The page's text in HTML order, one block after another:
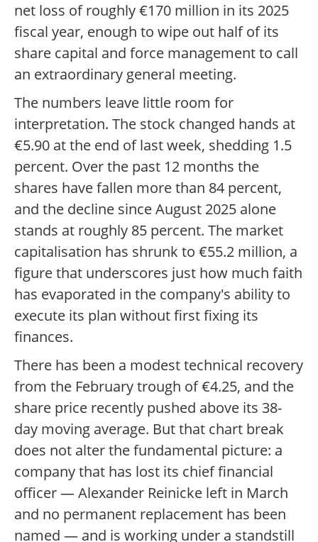
net loss of roughly €170 million in its 2025
fiscal year, enough to wipe out half of its
share capital and force management to call
an extraordinary general meeting.
The numbers leave little room for
interpretation. The stock changed hands at
€5.90 at the end of last week, shedding 1.5
percent. Over the past 12 months the
shares have fallen more than 84 percent,
and the decline since August 2025 alone
stands at roughly 85 percent. The market
capitalisation has shrunk to €55.2 million, a
figure that underscores just how much faith
has evaporated in the company's ability to
execute its plan without first fixing its
finances.
There has been a modest technical recovery
from the February trough of €4.25, and the
share price recently pushed above its 38-
day moving average. But that chart break
does not alter the fundamental picture: a
company that has lost its chief financial
officer — Alexander Reinicke left in March
and no permanent replacement has been
named — and is working under a standstill